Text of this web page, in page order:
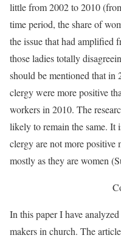
little from 2002 to 2010
time period, the share of
the issue that had amplified
those ladies totally
should be mentioned that in
clergy were more positive
workers in 2010. The
likely to remain the same. It
clergy are not more positive
mostly as they are women
In this paper I have
makers in church. The